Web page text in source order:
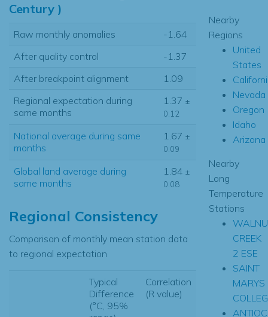
Century )
Raw monthly anomalies
-1.64
After quality control
-1.37
After breakpoint alignment
1.09
Regional expectation during
same months
1.37 ±
0.12
National average during same
months
1.67 ±
0.09
Global land average during
same months
1.84 ±
0.08
Regional Consistency
Comparison of monthly mean station data
to regional expectation
Typical
Difference
(°C, 95%
Correlation
(R value)
Nearby
Regions
United
States
Nevada
Oregon
Idaho
Arizona
Nearby
Long
Temperature
Stations
CREEK
2 ESE
SAINT
MARYS